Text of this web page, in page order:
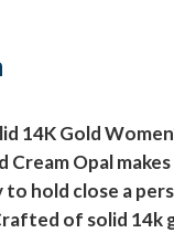
14K Gold
Cream Opal
to hold close a
of solid 14k